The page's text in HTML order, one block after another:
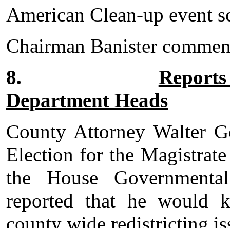
American Clean-up event
Chairman Banister
8.
Department Heads
County Attorney Walter
Election for the
the House
reported that he would